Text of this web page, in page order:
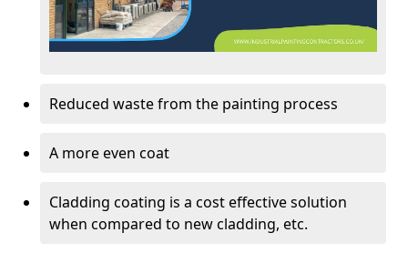
Reduced waste from the painting process
A more even coat
Cladding coating is a cost effective solution
when compared to new cladding, etc.